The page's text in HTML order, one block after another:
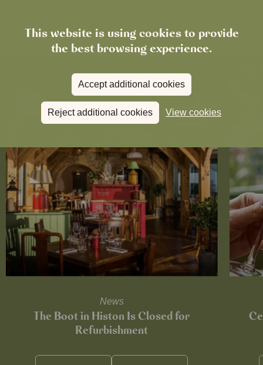
This website is using cookies to provide
the best browsing experience.
Accept additional cookies
Reject additional cookies View cookies
News
The Boot in Histon Is Closed for
Refurbishment